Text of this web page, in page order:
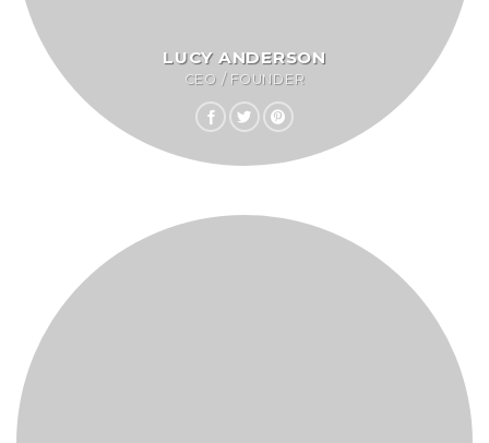
LUCY ANDERSON
CEO / FOUNDER